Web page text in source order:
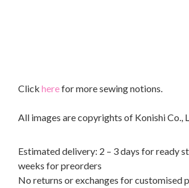
Click herefor more sewing notions.
All images are copyrights of Konishi Co.,
Estimated delivery: 2 – 3 days for ready
weeks for preorders
No returns or exchanges for customised